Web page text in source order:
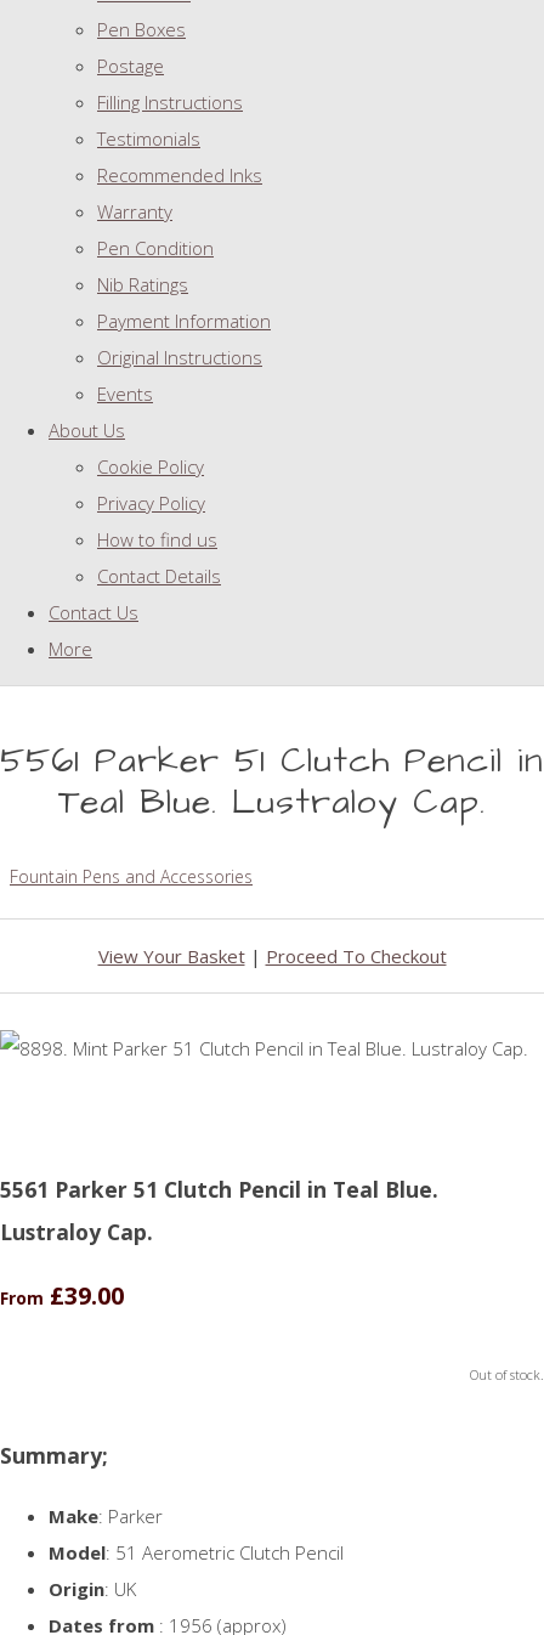
Pen Boxes
Postage
Filling Instructions
Testimonials
Recommended Inks
Warranty
Pen Condition
Nib Ratings
Payment Information
Original Instructions
Events
About Us
Cookie Policy
Privacy Policy
How to find us
Contact Details
Contact Us
More
5561 Parker 51 Clutch Pencil in
Teal Blue. Lustraloy Cap.
Fountain Pens and Accessories
View Your Basket| Proceed To Checkout
5561 Parker 51 Clutch Pencil in Teal Blue.
Lustraloy Cap.
From £39.00
Out of stock.
Summary;
Make: Parker
Model: 51 Aerometric Clutch Pencil
Origin: UK
Dates from : 1956 (approx)